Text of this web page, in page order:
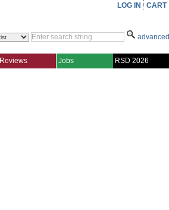
LOG IN CART
advanced
Reviews Jobs RSD 2026